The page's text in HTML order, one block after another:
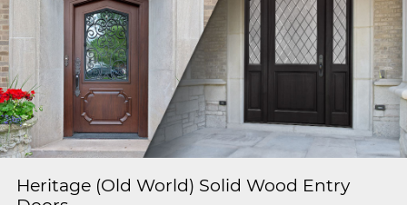
Heritage (Old World) Solid Wood Entry